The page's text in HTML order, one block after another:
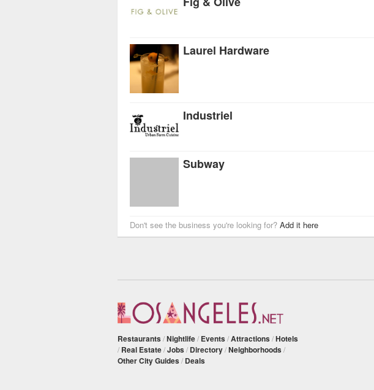
Laurel Hardware
Industriel
Subway
Don't see the business you're looking for? Add it here
Restaurants /Nightlife/ Events /Attractions /Hotels
/ Real Estate/Jobs / Directory/Neighborhoods /
Other City Guides / Deals